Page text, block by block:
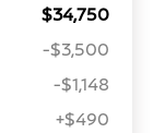
$34,750
-$3,500
-$1,148
+$490